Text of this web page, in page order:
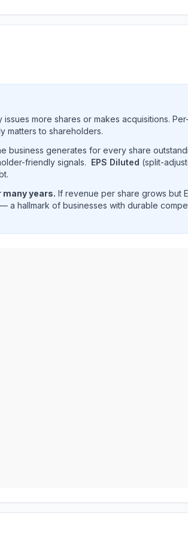
more shares or makes acquisitions.
matters to shareholders.
business generates for every share
friendly signals. EPS Diluted (split-
years. If revenue per share grows but
hallmark of businesses with durable